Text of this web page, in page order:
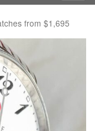
o
g
from $1,695